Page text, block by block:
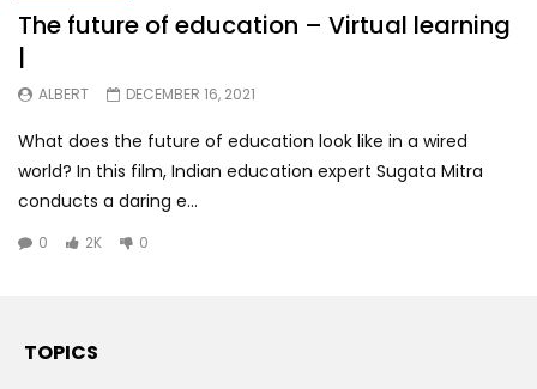
The future of education – Virtual learning
|
ALBERT DECEMBER 16, 2021
What does the future of education look like in a wired
world? In this film, Indian education expert Sugata Mitra
conducts a daring e...
0 2K 0
TOPICS